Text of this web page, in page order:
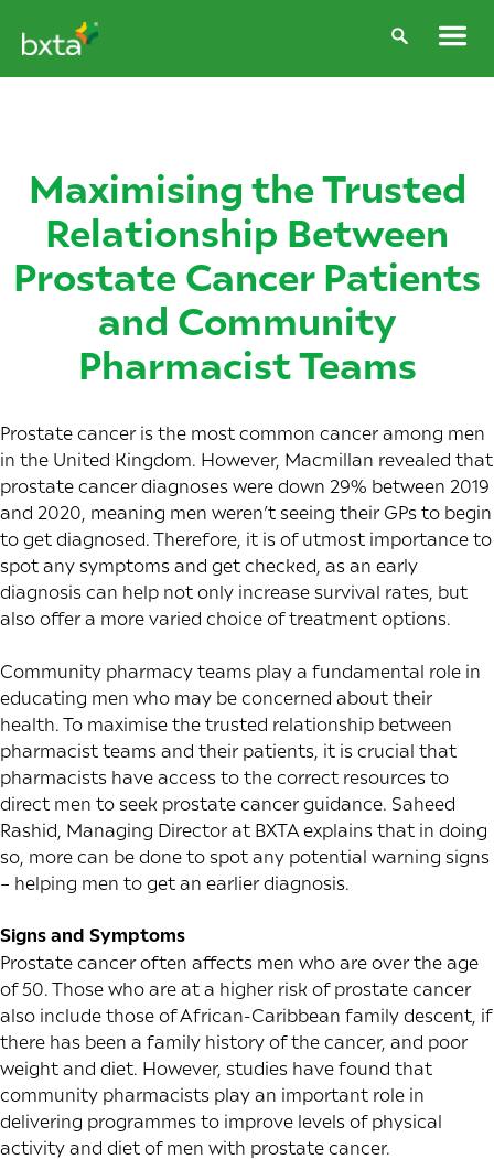
Maximising the Trusted
Relationship Between
Prostate Cancer Patients
and Community
Pharmacist Teams
Prostate cancer is the most common cancer among men
in the United Kingdom. However, Macmillan revealed that
prostate cancer diagnoses were down 29% between 2019
and 2020, meaning men weren’t seeing their GPs to begin
to get diagnosed. Therefore, it is of utmost importance to
spot any symptoms and get checked, as an early
diagnosis can help not only increase survival rates, but
also offer a more varied choice of treatment options.
Community pharmacy teams play a fundamental role in
educating men who may be concerned about their
health. To maximise the trusted relationship between
pharmacist teams and their patients, it is crucial that
pharmacists have access to the correct resources to
direct men to seek prostate cancer guidance. Saheed
Rashid, Managing Director at BXTA explains that in doing
so, more can be done to spot any potential warning signs
– helping men to get an earlier diagnosis.
Signs and Symptoms
Prostate cancer often affects men who are over the age
of 50. Those who are at a higher risk of prostate cancer
also include those of African-Caribbean family descent, if
there has been a family history of the cancer, and poor
weight and diet. However, studies have found that
community pharmacists play an important role in
delivering programmes to improve levels of physical
activity and diet of men with prostate cancer.